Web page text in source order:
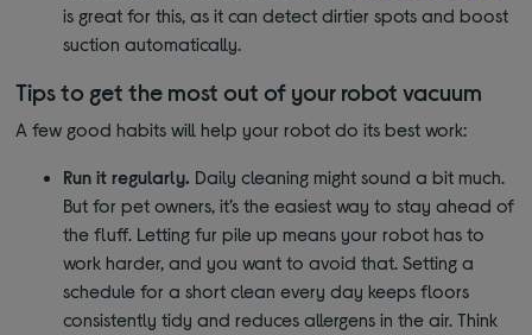
is great for this, as it can detect dirtier spots and boost
suction automatically.
Tips to get the most out of your robot vacuum
A few good habits will help your robot do its best work:
Run it regularly. Daily cleaning might sound a bit much.
But for pet owners, it’s the easiest way to stay ahead of
the fluff. Letting fur pile up means your robot has to
work harder, and you want to avoid that. Setting a
schedule for a short clean every day keeps floors
consistently tidy and reduces allergens in the air. Think